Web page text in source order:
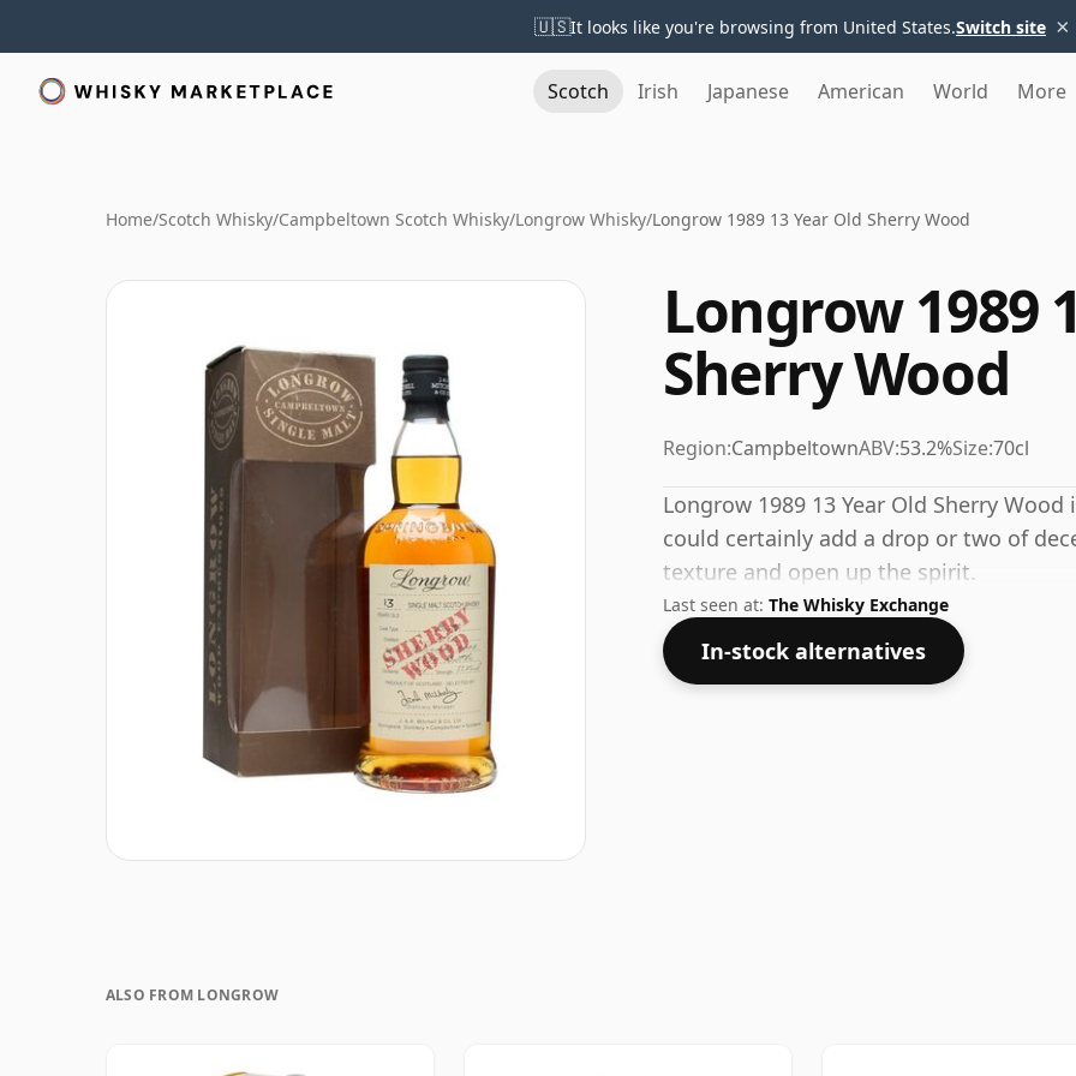
🇺🇸It looks like you're browsing from United States.Switch site ×
Scotch Irish Japanese American World More
Home/Scotch Whisky/Campbeltown Scotch Whisky/Longrow Whisky/Longrow 1989 13 Year Old Sherry Wood
Longrow 1989
Sherry Wood
Region:CampbeltownABV:53.2%Size:70cl
Longrow 1989 13 Year Old Sherry
could certainly add a drop or two of
texture and open up the spirit.
Last seen at: The Whisky Exchange
In-stock alternatives
ALSO FROM LONGROW